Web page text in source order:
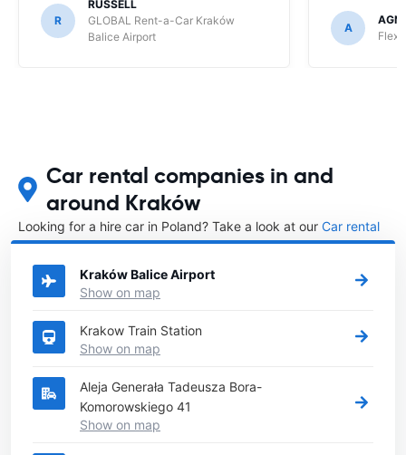
R
RUSSELL
GLOBAL Rent-a-Car Kraków
Balice Airport
A
Flex
Car rental companies in and
around Kraków
Looking for a hire car in Poland? Take a look at our Car rental
Polanddirectory.
Kraków Balice Airport
Show on map
Krakow Train Station
Show on map
Aleja Generała Tadeusza Bora-
Komorowskiego 41
Show on map